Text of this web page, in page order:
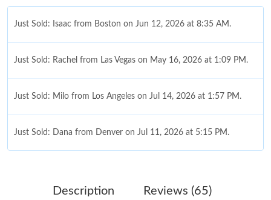
Just Sold: Isaac from Boston on Jun 12, 2026 at 8:35 AM.
Just Sold: Rachel from Las Vegas on May 16, 2026 at 1:09 PM.
Just Sold: Milo from Los Angeles on Jul 14, 2026 at 1:57 PM.
Just Sold: Dana from Denver on Jul 11, 2026 at 5:15 PM.
Description Reviews (65)